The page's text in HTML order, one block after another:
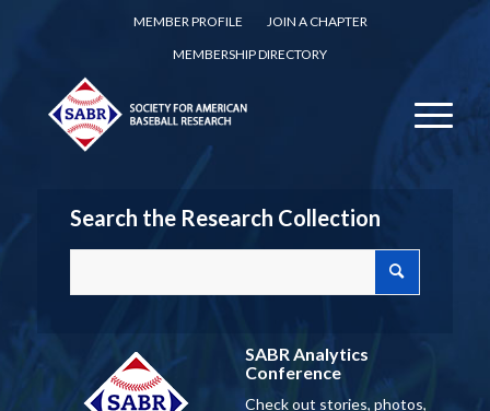
MEMBER PROFILE
JOIN A CHAPTER
MEMBERSHIP DIRECTORY
Search the Research Collection
SABR Analytics
Conference
Check out stories, photos,